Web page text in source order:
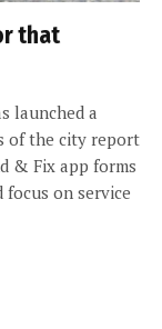
that
launched a
of the city report
& Fix app forms
focus on service